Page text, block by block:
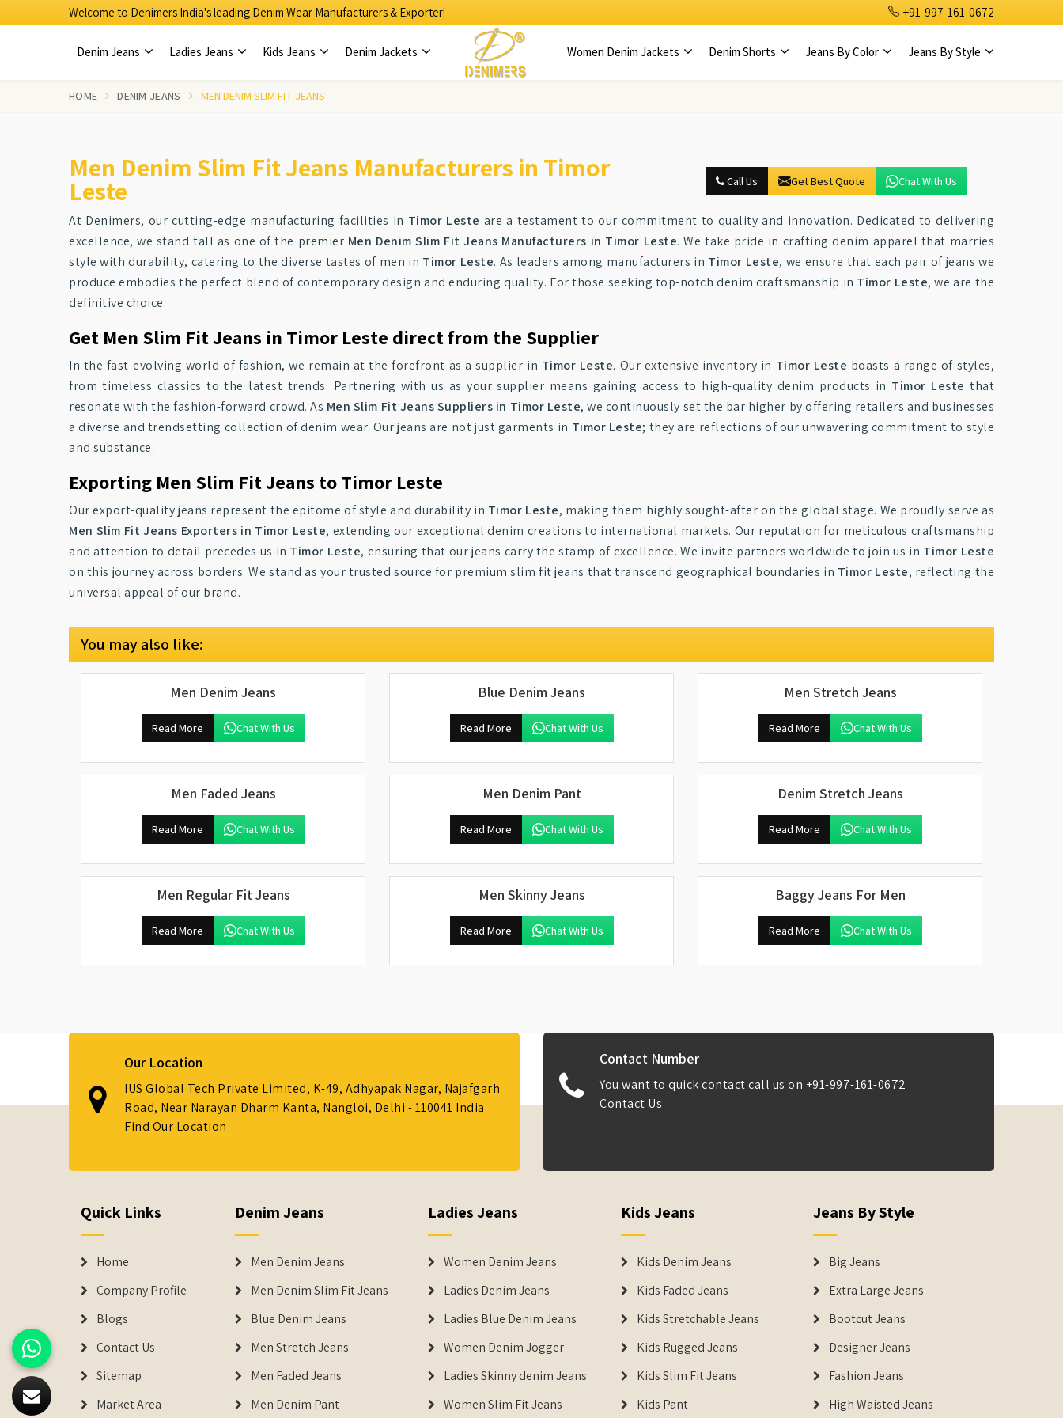
Welcome to Denimers India's leading Denim Wear Manufacturers & Exporter! +91-997-161-0672
Denim Jeans Ladies Jeans Kids Jeans Denim Jackets Women Denim Jackets Denim Shorts Jeans By Color Jeans By Style
HOME DENIM JEANS MEN DENIM SLIM FIT JEANS
Call Us Get Best Quote Chat With Us
Men Denim Slim Fit Jeans Manufacturers in Timor
Leste
At Denimers, our cutting-edge manufacturing facilities in Timor Leste are a testament to our commitment to quality and innovation. Dedicated to delivering
excellence, we stand tall as one of the premier Men Denim Slim Fit Jeans Manufacturers in Timor Leste. We take pride in crafting denim apparel that marries
style with durability, catering to the diverse tastes of men in Timor Leste. As leaders among manufacturers in Timor Leste, we ensure that each pair of jeans we
produce embodies the perfect blend of contemporary design and enduring quality. For those seeking top-notch denim craftsmanship in Timor Leste, we are the
definitive choice.
Get Men Slim Fit Jeans in Timor Leste direct from the Supplier
In the fast-evolving world of fashion, we remain at the forefront as a supplier in Timor Leste. Our extensive inventory in Timor Leste boasts a range of styles,
from timeless classics to the latest trends. Partnering with us as your supplier means gaining access to high-quality denim products in Timor Leste that
resonate with the fashion-forward crowd. As Men Slim Fit Jeans Suppliers in Timor Leste, we continuously set the bar higher by offering retailers and businesses
a diverse and trendsetting collection of denim wear. Our jeans are not just garments in Timor Leste; they are reflections of our unwavering commitment to style
and substance.
Exporting Men Slim Fit Jeans to Timor Leste
Our export-quality jeans represent the epitome of style and durability in Timor Leste, making them highly sought-after on the global stage. We proudly serve as
Men Slim Fit Jeans Exporters in Timor Leste, extending our exceptional denim creations to international markets. Our reputation for meticulous craftsmanship
and attention to detail precedes us in Timor Leste, ensuring that our jeans carry the stamp of excellence. We invite partners worldwide to join us in Timor Leste
on this journey across borders. We stand as your trusted source for premium slim fit jeans that transcend geographical boundaries in Timor Leste, reflecting the
universal appeal of our brand.
You may also like:
Men Denim Jeans
Read More Chat With Us
Blue Denim Jeans
Read More Chat With Us
Men Stretch Jeans
Read More Chat With Us
Men Faded Jeans
Read More Chat With Us
Men Denim Pant
Read More Chat With Us
Denim Stretch Jeans
Read More Chat With Us
Men Regular Fit Jeans
Read More Chat With Us
Men Skinny Jeans
Read More Chat With Us
Baggy Jeans For Men
Read More Chat With Us
Our Location
IUS Global Tech Private Limited, K-49, Adhyapak Nagar, Najafgarh
Road, Near Narayan Dharm Kanta, Nangloi, Delhi - 110041 India
Find Our Location
Contact Number
You want to quick contact call us on +91-997-161-0672
Contact Us
Quick Links
Home
Company Profile
Blogs
Contact Us
Sitemap
Market Area
Denim Jeans
Men Denim Jeans
Men Denim Slim Fit Jeans
Blue Denim Jeans
Men Stretch Jeans
Men Faded Jeans
Men Denim Pant
Ladies Jeans
Women Denim Jeans
Ladies Denim Jeans
Ladies Blue Denim Jeans
Women Denim Jogger
Ladies Skinny denim Jeans
Women Slim Fit Jeans
Kids Jeans
Kids Denim Jeans
Kids Faded Jeans
Kids Stretchable Jeans
Kids Rugged Jeans
Kids Slim Fit Jeans
Kids Pant
Jeans By Style
Big Jeans
Extra Large Jeans
Bootcut Jeans
Designer Jeans
Fashion Jeans
High Waisted Jeans